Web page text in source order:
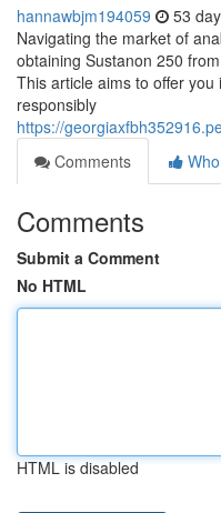
hannawbjm194059 53
Navigating the market of
obtaining Sustanon 250
This article aims to offer
responsibly
https://
Comments
Comments
Submit a Comment
No HTML
HTML is disabled